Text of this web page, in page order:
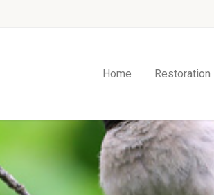
Home Restoration